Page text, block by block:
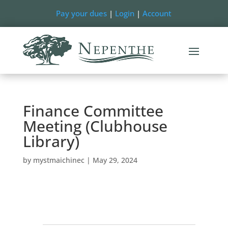
Pay your dues | Login |Account
Finance Committee
Meeting (Clubhouse
Library)
by mystmaichinec| May 29, 2024